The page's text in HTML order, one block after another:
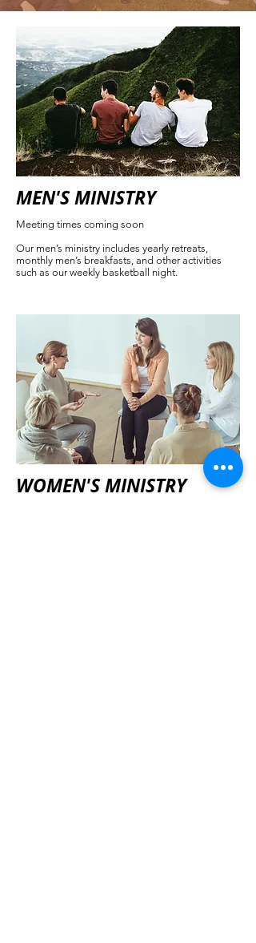
MEN'S MINISTRY
Meeting times coming soon
Our men’s ministry includes yearly retreats,
monthly men’s breakfasts, and other activities
such as our weekly basketball night.
WOMEN'S MINISTRY